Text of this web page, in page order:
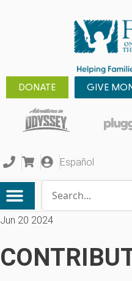
DONATE GIVE
Español
Jun 20 2024